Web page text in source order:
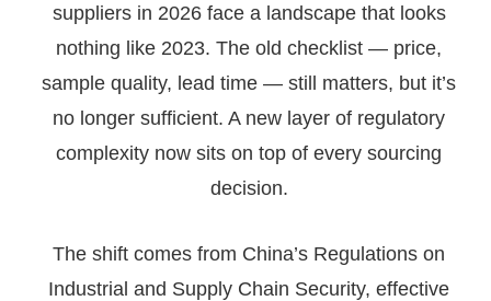
suppliers in 2026 face a landscape that looks
nothing like 2023. The old checklist — price,
sample quality, lead time — still matters, but it’s
no longer sufficient. A new layer of regulatory
complexity now sits on top of every sourcing
decision.
The shift comes from China’s Regulations on
Industrial and Supply Chain Security, effective